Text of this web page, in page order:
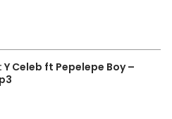
Y Celeb ft Pepelepe Boy –